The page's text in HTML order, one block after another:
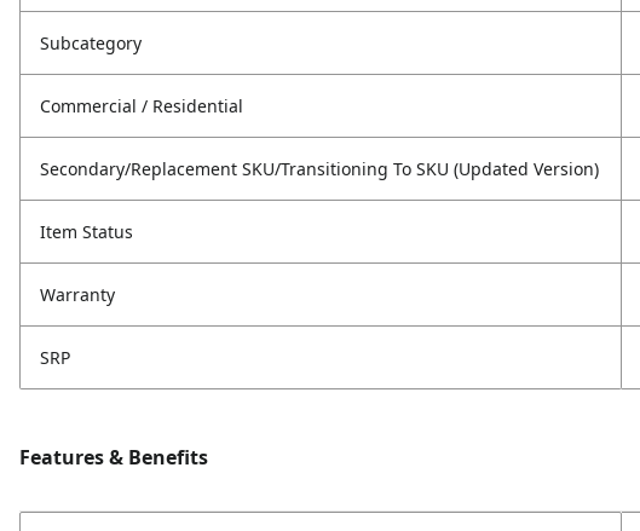
Subcategory
Commercial / Residential
Secondary/Replacement SKU/Transitioning To SKU (Updated Version)
Item Status
Warranty
SRP
Features & Benefits